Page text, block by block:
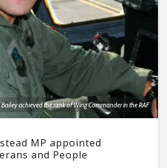
achieved the rank of Wing Commander in the RAF
MP appointed
and People